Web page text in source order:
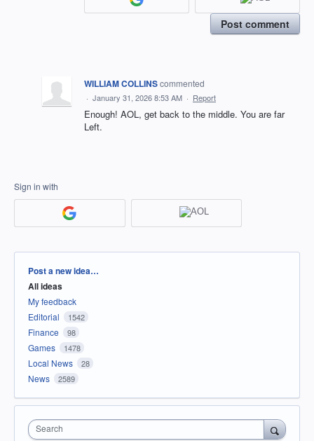
Post comment
WILLIAM COLLINScommented
· January 31, 2026 8:53 AM · Report
Enough! AOL, get back to the middle. You are far
Left.
Sign in with
Categories
Post a new idea…
All ideas
My feedback
Editorial
1542
Finance 98
Games 1478
Local News 28
News 2589
Search